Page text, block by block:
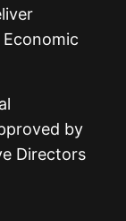
by
Directors